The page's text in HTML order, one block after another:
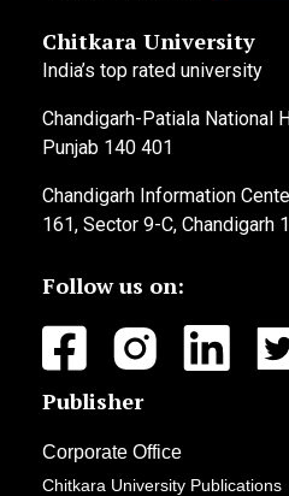
Chitkara University
India’s top rated university
Chandigarh-Patiala National
Punjab 140 401
Chandigarh Information
161, Sector 9-C, Chandigarh
Follow us on:
Publisher
Corporate Office
Chitkara University Publications